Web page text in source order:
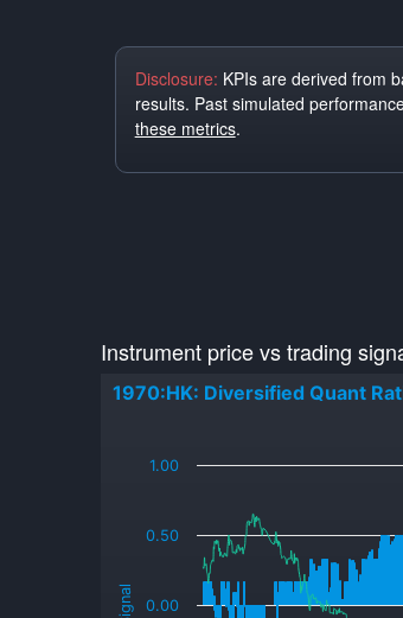
Disclosure: KPIs are derived from
results. Past simulated
these metrics.
Instrument price vs trading
Signal
1970:HK: Diversified Quant
0.00
0.50
1.00